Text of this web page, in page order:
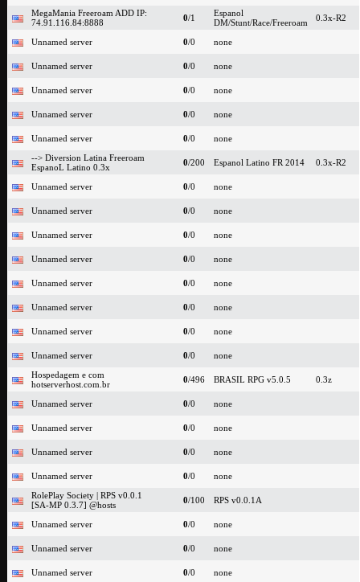
MegaMania Freeroam ADD IP:
74.91.116.84:8888
0/1
Espanol
DM/Stunt/Race/Freeroam
0.3x-R2
Unnamed server 0/0 none
Unnamed server 0/0 none
Unnamed server 0/0 none
Unnamed server 0/0 none
Unnamed server 0/0
none
--> Diversion Latina Freeroam
EspanoL Latino 0.3x
0/200 Espanol Latino FR 2014 0.3x-R2
Unnamed server 0/0 none
Unnamed server 0/0 none
Unnamed server 0/0 none
Unnamed server 0/0 none
Unnamed server 0/0 none
Unnamed server 0/0 none
Unnamed server 0/0 none
Unnamed server 0/0
none
Hospedagem e com
hotserverhost.com.br
0/496 BRASIL RPG v5.0.5 0.3z
Unnamed server 0/0 none
Unnamed server 0/0 none
Unnamed server 0/0 none
Unnamed server 0/0
none
RolePlay Society | RPS v0.0.1
[SA-MP 0.3.7] @hosts
0/100 RPS v0.0.1A
Unnamed server 0/0 none
Unnamed server 0/0 none
Unnamed server 0/0 none